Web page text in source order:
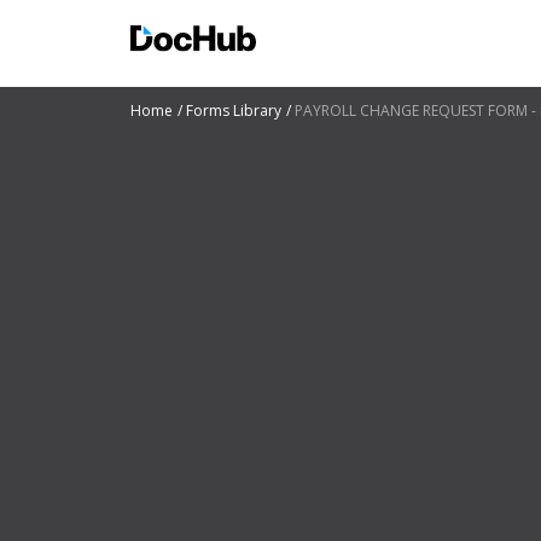
Home Forms Library PAYROLL CHANGE REQUEST FORM